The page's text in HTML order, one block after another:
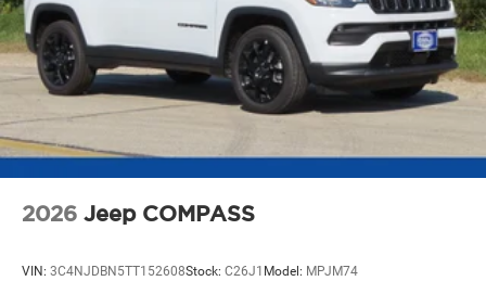
2026 Jeep COMPASS
VIN: 3C4NJDBN5TT152608Stock: C26J1 Model: MPJM74